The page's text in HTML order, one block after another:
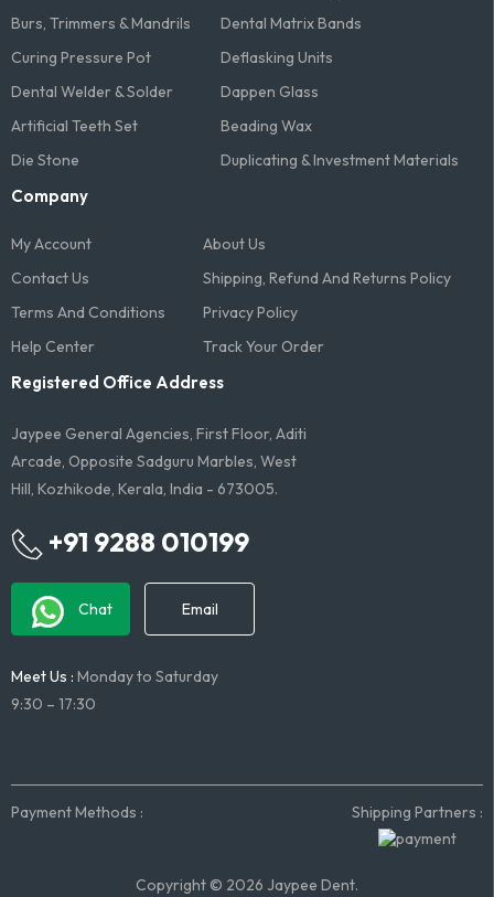
Burs, Trimmers & Mandrils
Dental Matrix Bands
Curing Pressure Pot
Deflasking Units
Dental Welder & Solder
Dappen Glass
Artificial Teeth Set
Beading Wax
Die Stone
Duplicating & Investment Materials
Company
My Account
About Us
Contact Us
Shipping, Refund And Returns Policy
Terms And Conditions​
Privacy Policy
Help Center
Track Your Order
Registered Office Address
Jaypee General Agencies, First Floor, Aditi
Arcade, Opposite Sadguru Marbles, West
Hill, Kozhikode, Kerala, India - 673005.
+91 9288 010199
Chat Email
Meet Us : Monday to Saturday
9:30 – 17:30
Payment Methods : Shipping Partners :
Copyright © 2026 Jaypee Dent.